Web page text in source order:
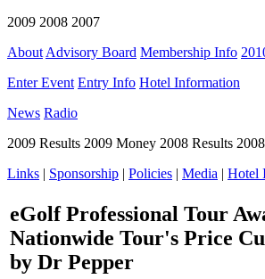
2009 2008 2007
About Advisory Board Membership Info
Enter Event Entry Info Hotel Information
News Radio
2009 Results 2009 Money 2008 Results
Links | Sponsorship | Policies | Media | Hotel
eGolf Professional Tour
Nationwide Tour's Price
by Dr Pepper